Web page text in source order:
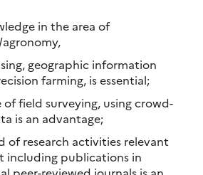
in the area of
geographic information
farming, is essential;
of field surveying, using crowd-
is an advantage;
of research activities relevant
including publications in